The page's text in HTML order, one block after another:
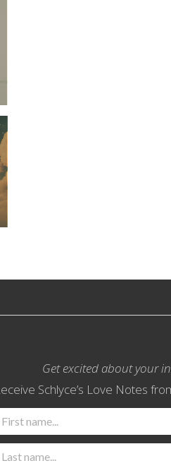
Get excited about your
Schlyce’s Love Notes